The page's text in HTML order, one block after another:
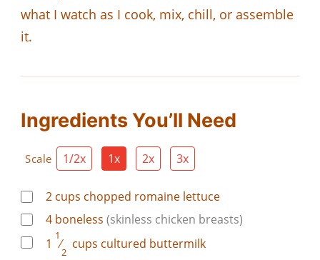
what I watch as I cook, mix, chill, or assemble
it.
Ingredients You’ll Need
Scale 1/2x 1x 2x 3x
2 cups chopped romaine lettuce
4 boneless (skinless chicken breasts)
1
1
⁄
2
cups cultured buttermilk